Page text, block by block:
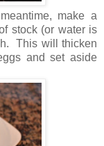
make a
stock (or water is
This will thicken
and set aside